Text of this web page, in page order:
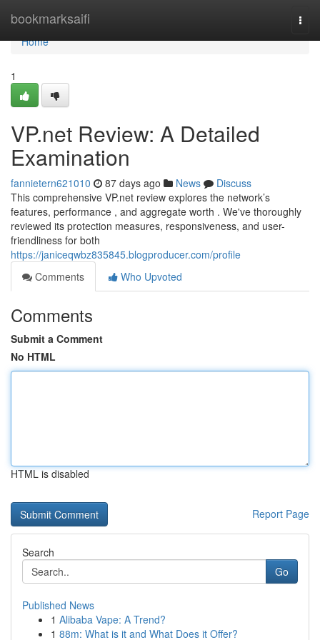
bookmarksaifi
Home
Home
1
VP.net Review: A Detailed
Examination
fannietern621010 87 days ago News
Discuss
This comprehensive VP.net review explores the network’s
features, performance , and aggregate worth . We've thoroughly
reviewed its protection measures, responsiveness, and user-
friendliness for both
https://janiceqwbz835845.blogproducer.com/profile
Comments
Who Upvoted
Comments
Submit a Comment
No HTML
HTML is disabled
Report Page
Search
Go
Published News
1 Alibaba Vape: A Trend?
1 88m: What is it and What Does it Offer?